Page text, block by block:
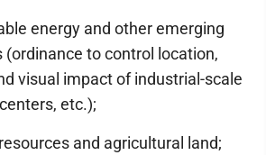
energy and other emerging
(ordinance to control location,
visual impact of industrial-scale
etc.);
and agricultural land;